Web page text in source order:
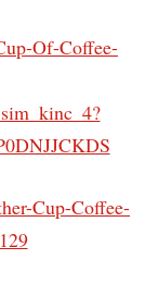
Of-Coffee-
Cup-Coffee-